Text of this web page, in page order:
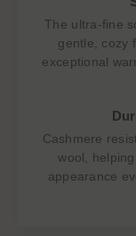
The ultra-fine
gentle, cozy
exceptional
Cashmere
wool,
appearance